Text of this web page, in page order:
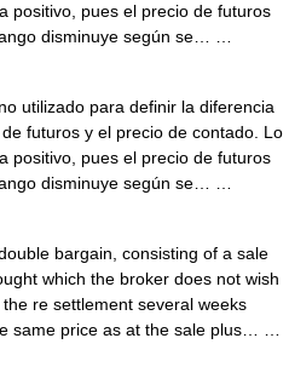
positivo, pues el precio de futuros
disminuye según se… …
utilizado para definir la diferencia
futuros y el precio de contado. Lo
positivo, pues el precio de futuros
disminuye según se… …
bargain, consisting of a sale
which the broker does not wish
re settlement several weeks
same price as at the sale plus… …